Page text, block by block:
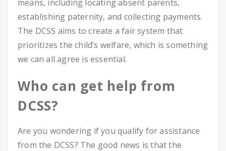
means, including locating absent parents,
establishing paternity, and collecting payments.
The DCSS aims to create a fair system that
prioritizes the child’s welfare, which is something
we can all agree is essential.
Who can get help from
DCSS?
Are you wondering if you qualify for assistance
from the DCSS? The good news is that the